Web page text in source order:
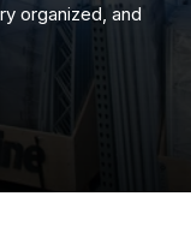
organized, and